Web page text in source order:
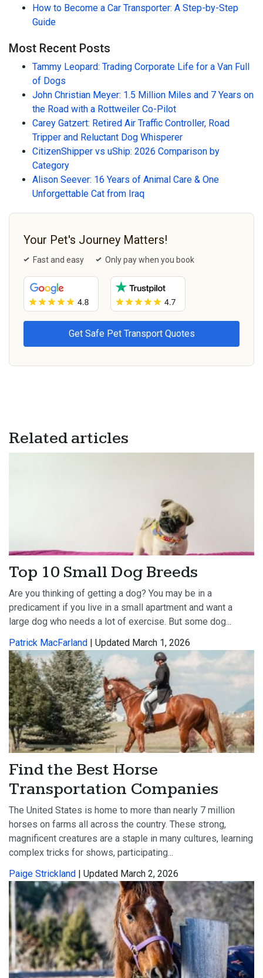
How to Become a Car Transporter: A Step-by-Step
Guide
Most Recent Posts
Tammy Leopard: Trading Corporate Life for a Van Full
of Dogs
John Christian Meyer: 1.5 Million Miles and 7 Years on
the Road with a Rottweiler Co-Pilot
Carey Gatzert: Retired Air Traffic Controller, Road
Tripper and Reluctant Dog Whisperer
CitizenShipper vs uShip: 2026 Comparison by
Category
Alison Seever: 16 Years of Animal Care & One
Unforgettable Cat from Iraq
Your Pet's Journey Matters!
Fast and easy Only pay when you book
Related articles
Top 10 Small Dog Breeds
Are you thinking of getting a dog? You may be in a
predicament if you live in a small apartment and want a
large dog who needs a lot of exercise. But some dog...
Patrick MacFarland | Updated March 1, 2026
Find the Best Horse
Transportation Companies
The United States is home to more than nearly 7 million
horses on farms all across the country. These strong,
magnificent creatures are a staple in many cultures, learning
complex tricks for shows, participating...
Paige Strickland | Updated March 2, 2026